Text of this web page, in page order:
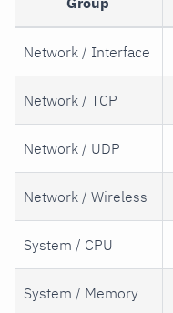
Network / Interface
Network / TCP
Network / UDP
Network / Wireless
System / CPU
System / Memory